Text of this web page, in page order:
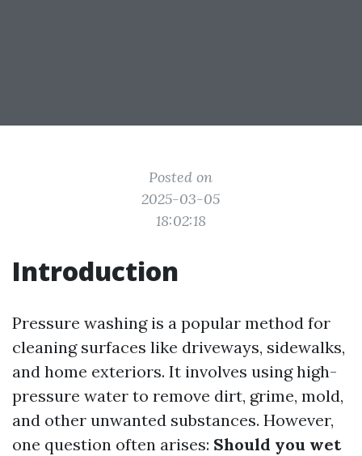
Posted on
2025-03-05
18:02:18
Introduction
Pressure washing is a popular method for
cleaning surfaces like driveways, sidewalks,
and home exteriors. It involves using high-
pressure water to remove dirt, grime, mold,
and other unwanted substances. However,
one question often arises: Should you wet